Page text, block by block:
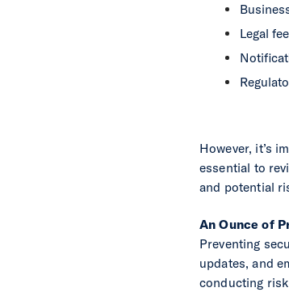
Legal
However, it’s
essential to
and potential
An Ounce of
Preventing
updates, and
conducting